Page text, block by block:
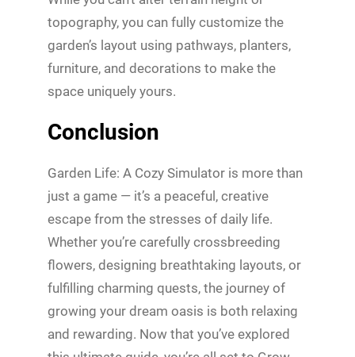
topography, you can fully customize the
garden’s layout using pathways, planters,
furniture, and decorations to make the
space uniquely yours.
Conclusion
Garden Life: A Cozy Simulator is more than
just a game — it’s a peaceful, creative
escape from the stresses of daily life.
Whether you’re carefully crossbreeding
flowers, designing breathtaking layouts, or
fulfilling charming quests, the journey of
growing your dream oasis is both relaxing
and rewarding. Now that you’ve explored